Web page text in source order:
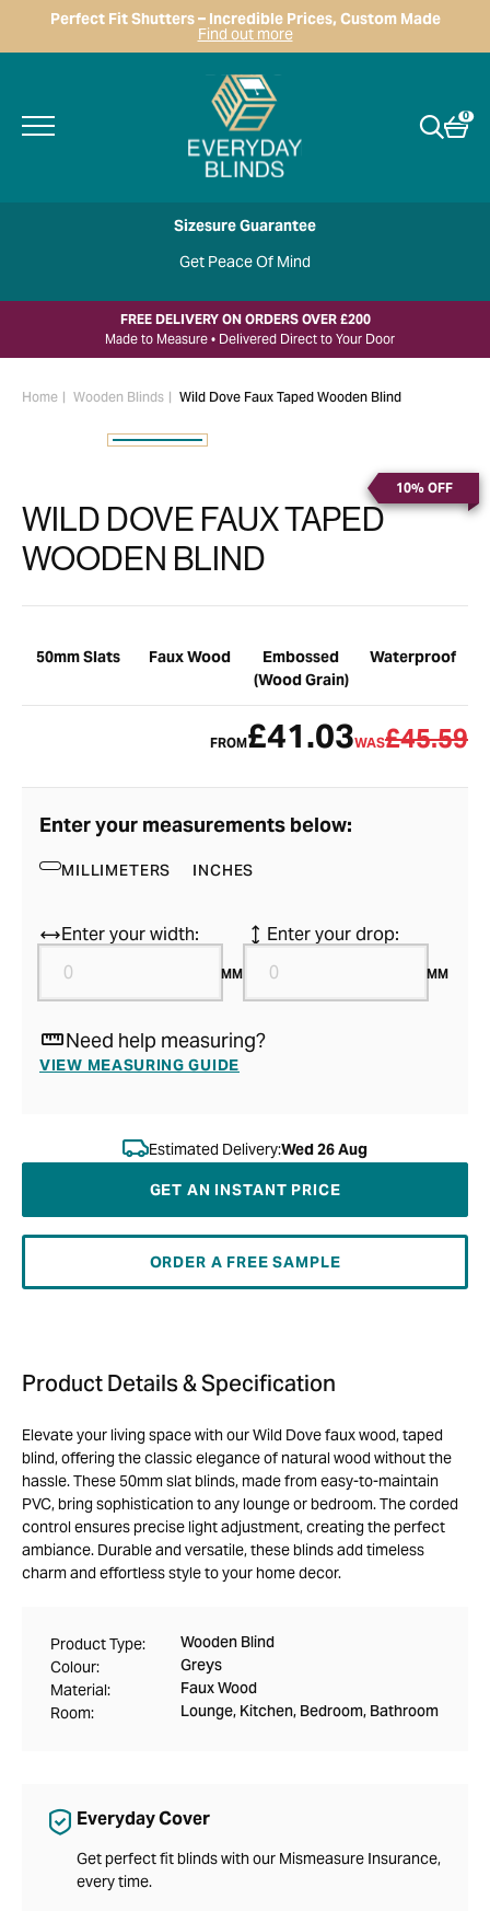
Perfect Fit Shutters – Incredible Prices, Custom Made
Find out more
0
Sizesure Guarantee
Get Peace Of Mind
FREE DELIVERY ON ORDERS OVER £200
Made to Measure • Delivered Direct to Your Door
Home Wooden Blinds Wild Dove Faux Taped Wooden Blind
10% OFF
WILD DOVE FAUX TAPED
WOODEN BLIND
50mm Slats Faux Wood
Embossed
(Wood Grain)
Waterproof
FROM£41.03WAS£45.59
Enter your measurements below:
MILLIMETERS INCHES
Enter your width:
MM
Enter your drop:
MM
Need help measuring?
VIEW MEASURING GUIDE
Estimated Delivery:Wed 26 Aug
GET AN INSTANT PRICE
ORDER A FREE SAMPLE
Product Details & Specification
Elevate your living space with our Wild Dove faux wood, taped
blind, offering the classic elegance of natural wood without the
hassle. These 50mm slat blinds, made from easy-to-maintain
PVC, bring sophistication to any lounge or bedroom. The corded
control ensures precise light adjustment, creating the perfect
ambiance. Durable and versatile, these blinds add timeless
charm and effortless style to your home decor.
Product Type: Wooden Blind
Colour: Greys
Material: Faux Wood
Room: Lounge, Kitchen, Bedroom, Bathroom
Everyday Cover
Get perfect fit blinds with our Mismeasure Insurance,
every time.